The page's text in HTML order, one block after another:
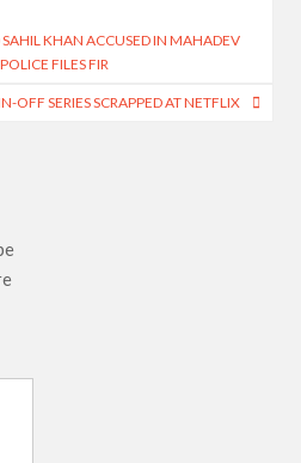
KHAN ACCUSED IN MAHADEV
FILES FIR
OFF SERIES SCRAPPED AT NETFLIX